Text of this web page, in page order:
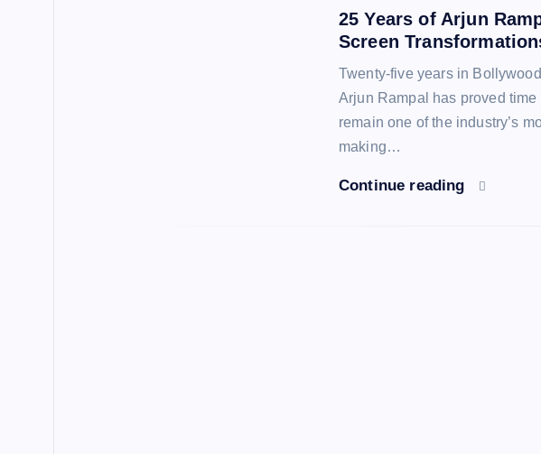
25 Years of Arjun
Screen
Twenty-five years in
Arjun Rampal has proved
remain one of the industry’s
making…
Continue reading